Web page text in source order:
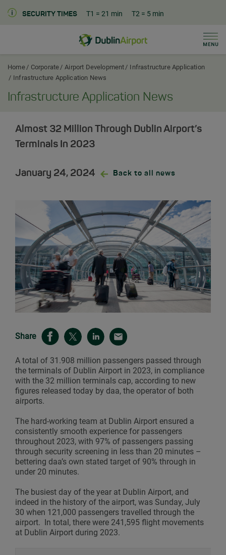
SECURITY TIMES T1 = 21 min T2 = 5 min
Dublin Airport Corporate Home
Home Corporate Airport Development
Infrastructure Application
Infrastructure Application News
Infrastructure Application News
Almost 32 Million Through Dublin Airport’s
Terminals In 2023
January 24, 2024 Back to all news
Share
A total of 31.908 million passengers passed through
the terminals of Dublin Airport in 2023, in compliance
with the 32 million terminals cap, according to new
figures released today by daa, the operator of both
airports.
The hard-working team at Dublin Airport ensured a
consistently smooth experience for passengers
throughout 2023, with 97% of passengers passing
through security screening in less than 20 minutes –
bettering daa’s own stated target of 90% through in
under 20 minutes.
The busiest day of the year at Dublin Airport, and
indeed in the history of the airport, was Sunday, July
30 when 121,000 passengers travelled through the
airport. In total, there were 241,595 flight movements
at Dublin Airport during 2023.